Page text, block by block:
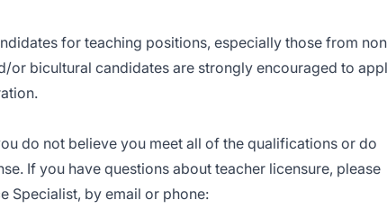
for teaching positions, especially those from
or bicultural candidates are strongly encouraged to
do not believe you meet all of the qualifications or do
If you have questions about teacher licensure, please
Specialist, by email or phone: